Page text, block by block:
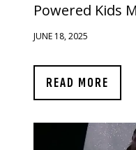
Powered Kids
JUNE 18, 2025
READ MORE